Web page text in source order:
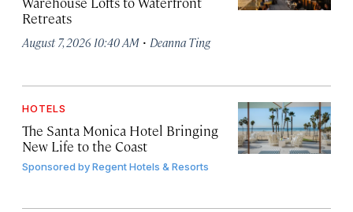
Retreats
August 7, 2026 10:40 AM · Deanna Ting
HOTELS
The Santa Monica Hotel Bringing
New Life to the Coast
Sponsored byRegent Hotels & Resorts